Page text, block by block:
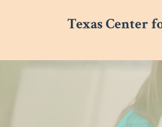
Texas Center